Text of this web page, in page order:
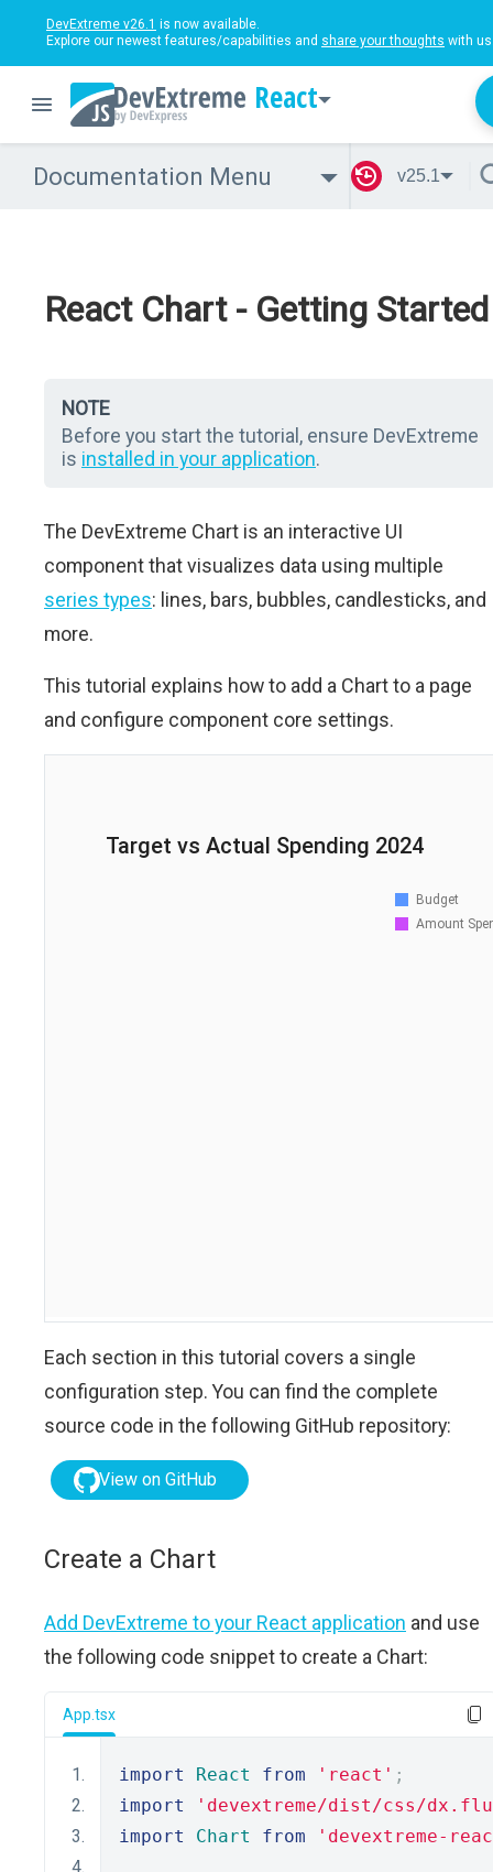
DevExtreme v26.1 is now available.
Explore our newest features/capabilities and share your thoughts with
React
Documentation Menu v25.1
React Chart - Getting Started
NOTE
Before you start the tutorial, ensure DevExtreme
is installed in your application.
The DevExtreme Chart is an interactive UI
component that visualizes data using multiple
series types: lines, bars, bubbles, candlesticks, and
more.
This tutorial explains how to add a Chart to a page
and configure component core settings.
Each section in this tutorial covers a single
configuration step. You can find the complete
source code in the following GitHub repository:
View on GitHub
Create a Chart
Add DevExtreme to your React application and use
the following code snippet to create a Chart:
App.tsx
import React from 'react' ;
import
'devextreme/dist/css/
import
Chart from 'devextreme-